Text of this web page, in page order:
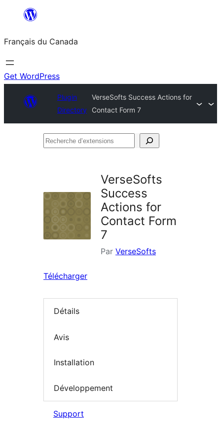
contenu
Français du Canada
Get WordPress
Plugin
Directory
VerseSofts Success Actions for
Contact Form 7
Recherche
VerseSofts
Success
Actions for
Contact Form
7
Par VerseSofts
Télécharger
Détails
Avis
Installation
Développement
Support